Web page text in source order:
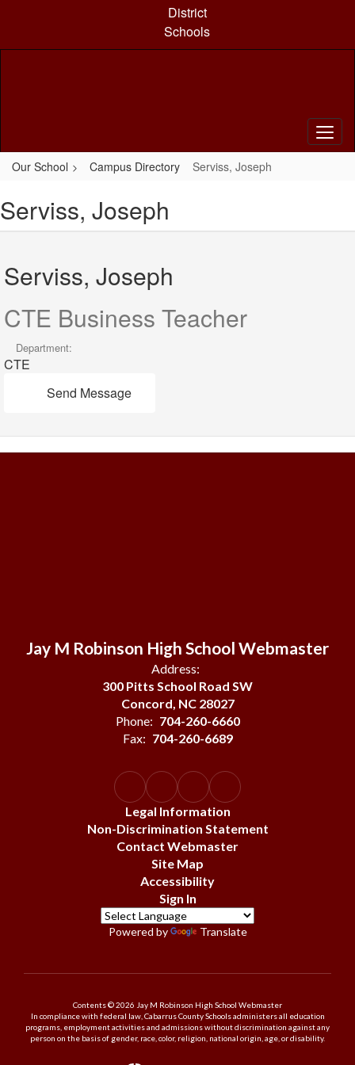
content
District
Schools
Our School Campus Directory Serviss, Joseph
Serviss, Joseph
Serviss, Joseph
CTE Business Teacher
Department:
CTE
Send Message
Jay M Robinson High School Webmaster
Address:
300 Pitts School Road SW
Concord, NC 28027
Phone: 704-260-6660
Fax: 704-260-6689
Legal Information
Non-Discrimination Statement
Contact Webmaster
Site Map
Accessibility
Sign In
Powered by Translate
Contents © 2026 Jay M Robinson High School Webmaster
In compliance with federal law, Cabarrus County Schools administers all education
programs, employment activities and admissions without discrimination against any
person on the basis of gender, race, color, religion, national origin, age, or disability.